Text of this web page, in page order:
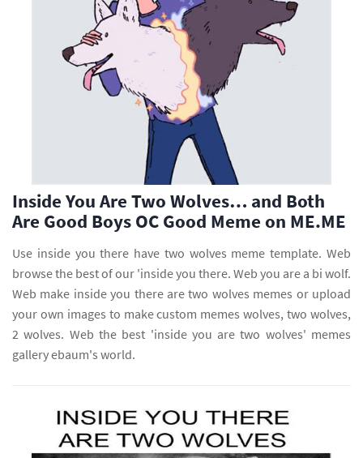
Inside You Are Two Wolves… and Both
Are Good Boys OC Good Meme on ME.ME
Use inside you there have two wolves meme template. Web
browse the best of our 'inside you there. Web you are a bi wolf.
Web make inside you there are two wolves memes or upload
your own images to make custom memes wolves, two wolves,
2 wolves. Web the best 'inside you are two wolves' memes
gallery ebaum's world.